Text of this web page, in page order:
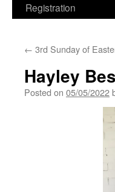
Registration
← 3rd Sunday of
Hayley
Posted on 05/05/2022